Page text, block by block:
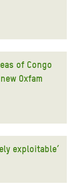
of Congo
Oxfam
exploitable’